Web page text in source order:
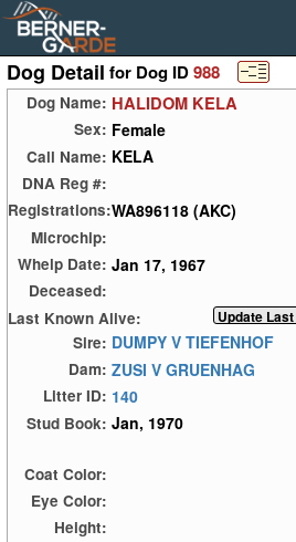
Dog Detail for Dog ID988
Dog Name: HALIDOM KELA
Sex: Female
Call Name: KELA
DNA Reg #:
Registrations:WA896118 (AKC)
Microchip:
Whelp Date: Jan 17, 1967
Deceased:
Last Known Alive:
Sire: DUMPY V TIEFENHOF
Dam: ZUSI V GRUENHAG
Litter ID: 140
Stud Book: Jan, 1970
Coat Color:
Eye Color:
Height: